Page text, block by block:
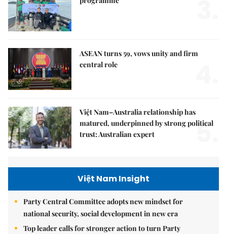
ASEAN turns 59, vows unity and firm
central role
Việt Nam–Australia relationship has
matured, underpinned by strong political
trust: Australian expert
5.
Việt Nam Insight
Party Central Committee adopts new mindset for
national security, social development in new era
Top leader calls for stronger action to turn Party